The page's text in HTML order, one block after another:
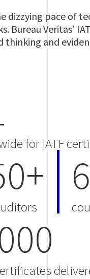
dizzying pace of
Veritas’
and
for IATF